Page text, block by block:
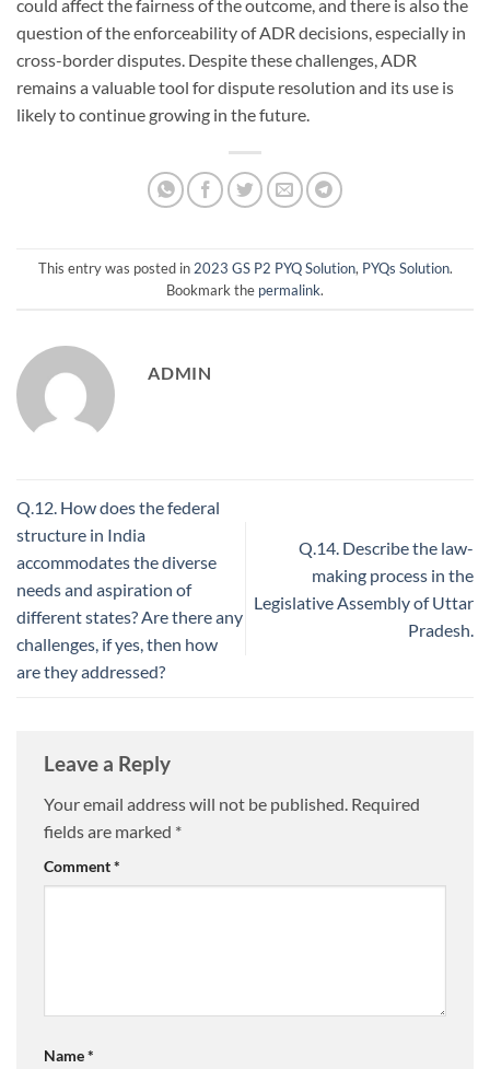
could affect the fairness of the outcome, and there is also the
question of the enforceability of ADR decisions, especially in
cross-border disputes. Despite these challenges, ADR
remains a valuable tool for dispute resolution and its use is
likely to continue growing in the future.
This entry was posted in 2023 GS P2 PYQ Solution, PYQs Solution.
Bookmark the permalink.
ADMIN
Q.12. How does the federal
structure in India
accommodates the diverse
needs and aspiration of
different states? Are there any
challenges, if yes, then how
are they addressed?
Q.14. Describe the law-
making process in the
Legislative Assembly of Uttar
Pradesh.
Leave a Reply
Your email address will not be published. Required
fields are marked *
Comment*
Name*